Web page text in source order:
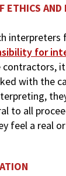
ETHICS AND
for
contractors,
with the
to all
feel a real